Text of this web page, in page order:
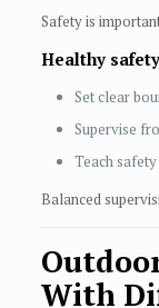
Safety is
Healthy
Set clear
Supervise
Teach
Balanced
With